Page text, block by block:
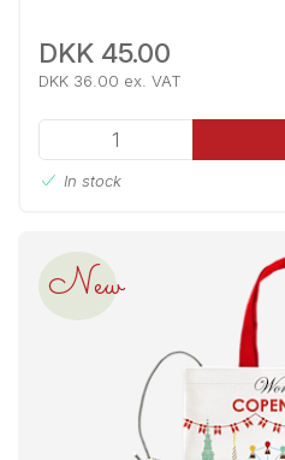
DKK 45.00
DKK 36.00 ex. VAT
In stock
New